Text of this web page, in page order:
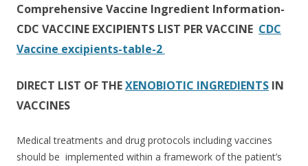
Comprehensive Vaccine Ingredient Information-
CDC VACCINE EXCIPIENTS LIST PER VACCINE CDC
Vaccine excipients-table-2
DIRECT LIST OF THEXENOBIOTIC INGREDIENTS IN
VACCINES
Medical treatments and drug protocols including vaccines
should be implemented within a framework of the patient’s